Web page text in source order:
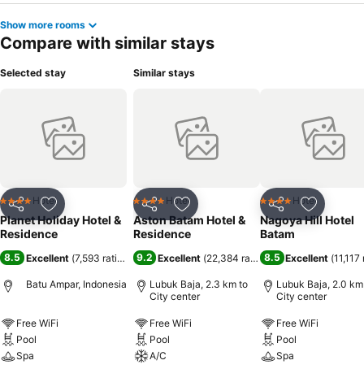
Show more rooms
Compare with similar stays
Selected stay
Share Add to favorites
4 Stars Hotel
Planet Holiday Hotel &
Residence
8.5 Excellent (7,593 ratings )
Batu Ampar, Indonesia
Free WiFi
Pool
Spa
Similar stays
Share Add to favorites
4 Stars Hotel
Aston Batam Hotel &
Residence
9.2 Excellent (22,384 ratings)
Lubuk Baja, 2.3 km to
City center
Free WiFi
Pool
A/C
Share Add to
4 Stars Hotel
Nagoya Hill Hotel
Batam
8.5 Excellent (
Lubuk Baja, 2.0
City center
Free WiFi
Pool
Spa